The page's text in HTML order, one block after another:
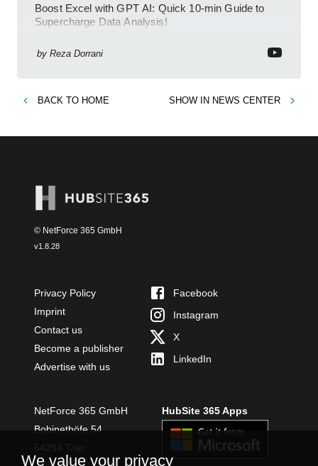
Boost Excel with GPT AI: Quick 10-min Guide to
Supercharge Data Analysis!
by Reza Dorrani
BACK TO HOME SHOW IN NEWS CENTER
© NetForce 365 GmbH
v1.8.28
Privacy Policy
Imprint
Contact us
Become a publisher
Advertise with us
Facebook
Instagram
X
LinkedIn
NetForce 365 GmbH
Bobinethöfe 54
HubSite 365 Apps
We value your privacy